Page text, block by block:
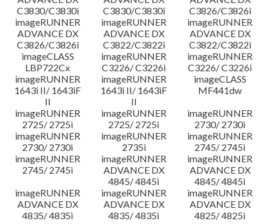
C3830/C3830i
C3830/C3830i
C3826/C3826i
imageRUNNER
ADVANCE DX
C3826/C3826i
imageRUNNER
ADVANCE DX
C3822/C3822i
imageRUNNER
ADVANCE DX
C3822/C3822i
imageCLASS
LBP722Cx
imageRUNNER
C3226/ C3226i
imageRUNNER
C3226/ C3226i
imageRUNNER
1643i II/ 1643iF
II
imageRUNNER
1643i II/ 1643iF
II
imageCLASS
MF441dw
imageRUNNER
2725/ 2725i
imageRUNNER
2725/ 2725i
imageRUNNER
2730/ 2730i
imageRUNNER
2730/ 2730i
imageRUNNER
2735i
imageRUNNER
2745/ 2745i
imageRUNNER
2745/ 2745i
imageRUNNER
ADVANCE DX
4845/ 4845i
imageRUNNER
ADVANCE DX
4845/ 4845i
imageRUNNER
ADVANCE DX
4835/ 4835i
imageRUNNER
ADVANCE DX
4835/ 4835i
imageRUNNER
ADVANCE DX
4825/ 4825i